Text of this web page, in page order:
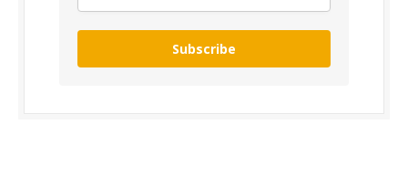
Subscribe